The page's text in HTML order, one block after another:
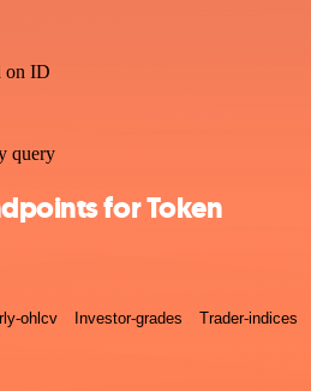
on ID
query
for Token
ohlcv Investor-grades Trader-indices